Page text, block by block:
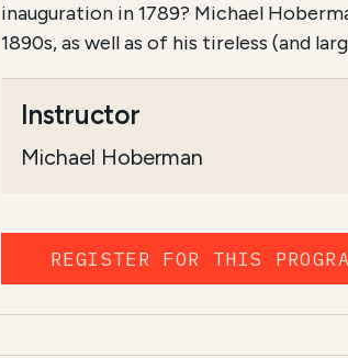
inauguration in 1789? Michael
1890s, as well as of his tireless (and
Instructor
Michael Hoberman
REGISTER FOR THIS